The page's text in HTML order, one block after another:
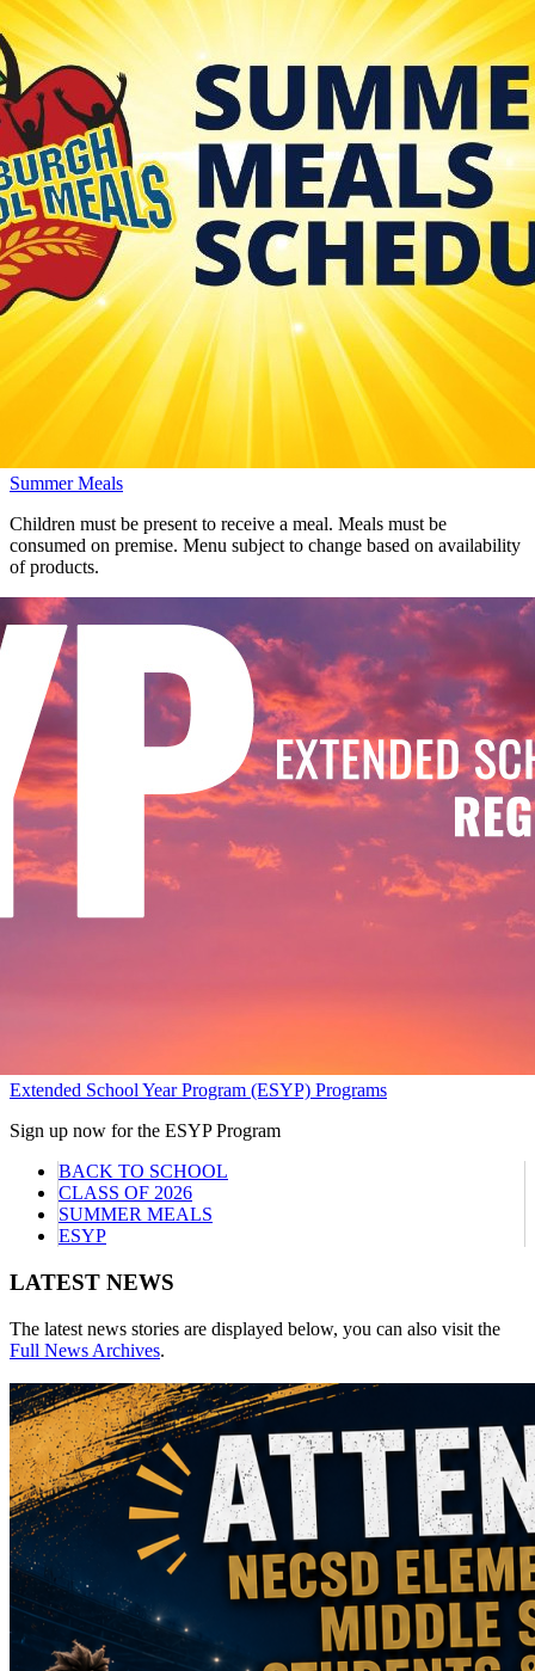
Summer Meals
Children must be present to receive a meal. Meals must be
consumed on premise. Menu subject to change based on availability
of products.
Extended School Year Program (ESYP) Programs
Sign up now for the ESYP Program
BACK TO SCHOOL
CLASS OF 2026
SUMMER MEALS
ESYP
LATEST NEWS
The latest news stories are displayed below, you can also visit the
Full News Archives.